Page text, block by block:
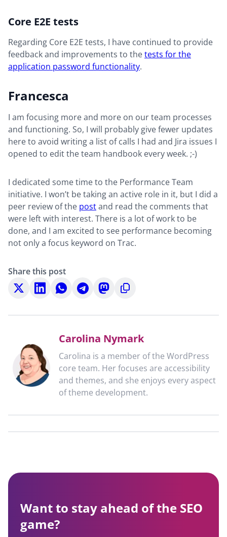
Core E2E tests
Regarding Core E2E tests, I have continued to provide
feedback and improvements to thetests for the
application password functionality.
Francesca
I am focusing more and more on our team processes
and functioning. So, I will probably give fewer updates
here to avoid writing a list of calls I had and Jira issues I
opened to edit the team handbook every week. ;-)
I dedicated some time to the Performance Team
initiative. I won’t be taking an active role in it, but I did a
peer review of the postand read the comments that
were left with interest. There is a lot of work to be
done, and I am excited to see performance becoming
not only a focus keyword on Trac.
Share this post
Share
on
Share
on
Share
on
Share
on
Share
on
Copy
to
Carolina Nymark
Carolina is a member of the WordPress
core team. Her focuses are accessibility
and themes, and she enjoys every aspect
of theme development.
Want to stay ahead of the SEO
game?